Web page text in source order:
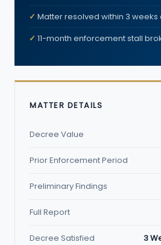
Matter resolved within 3 weeks
11-month enforcement stall
MATTER DETAILS
Decree Value
Prior Enforcement Period
Preliminary Findings
Full Report
Decree Satisfied 3